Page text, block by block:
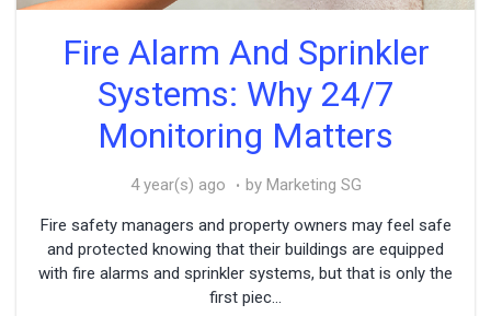
Fire Alarm And Sprinkler
Systems: Why 24/7
Monitoring Matters
4 year(s) ago by Marketing SG
Fire safety managers and property owners may feel safe
and protected knowing that their buildings are equipped
with fire alarms and sprinkler systems, but that is only the
first piec...